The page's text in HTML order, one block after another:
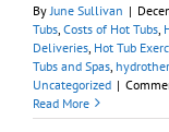
By June Sullivan |
Tubs Costs of Hot Tubs
Deliveries Hot Tub
Tubs and Spas
Uncategorized |
Read More